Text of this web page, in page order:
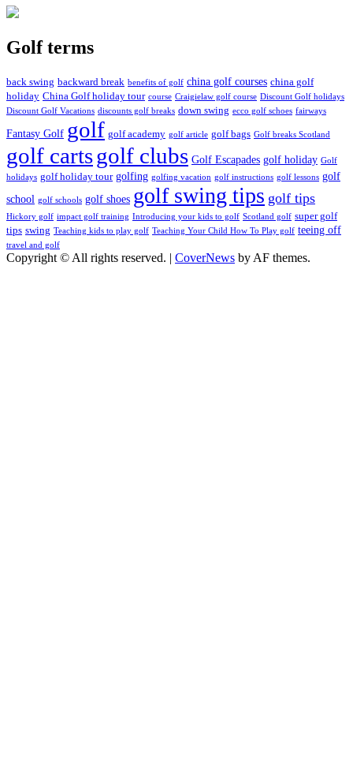
Golf terms
back swing backward break benefits of golf china golf courses china golf
holiday China Golf holiday tour course Craigielaw golf course Discount Golf holidays
Discount Golf Vacations discounts golf breaks down swing ecco golf schoes fairways
Fantasy Golf golf golf academy golf article golf bags Golf breaks Scotland
golf cartsgolf clubs Golf Escapades golf holiday Golf
holidays golf holiday tour golfing golfing vacation golf instructions golf lessons golf
school golf schools golf shoes golf swing tips golf tips
Hickory golf impact golf training Introducing your kids to golf Scotland golf super golf
tips swing Teaching kids to play golf Teaching Your Child How To Play golf teeing off
travel and golf
Copyright © All rights reserved. | CoverNews by AF themes.